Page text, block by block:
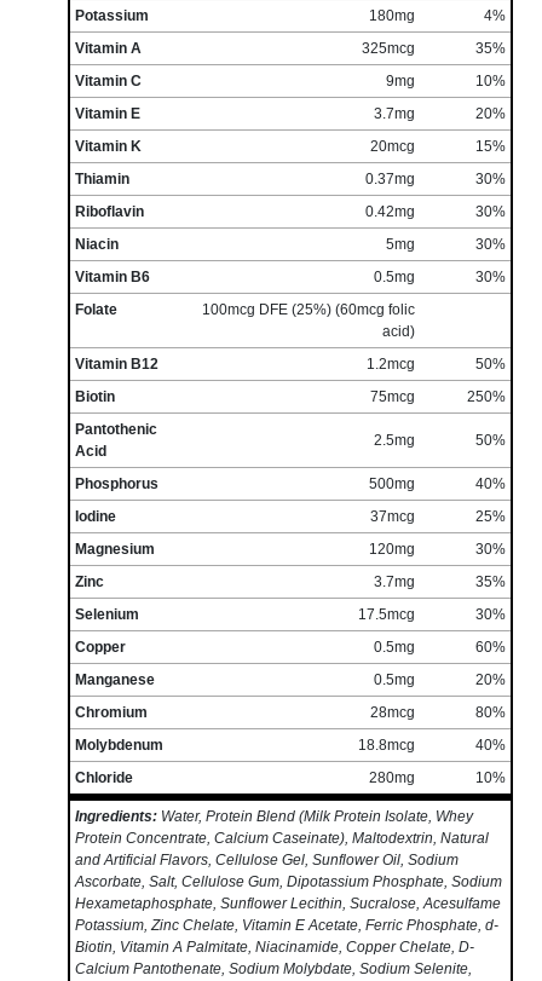
Potassium
180mg
4%
Vitamin A
325mcg
35%
Vitamin C
9mg
10%
Vitamin E
3.7mg
20%
Vitamin K
20mcg
15%
Thiamin
0.37mg
30%
Riboflavin
0.42mg
30%
Niacin
5mg
30%
Vitamin B6
0.5mg
30%
Folate
100mcg DFE (25%) (60mcg folic
acid)
Vitamin B12
1.2mcg
50%
Biotin
75mcg
250%
Pantothenic
Acid
2.5mg 50%
Phosphorus 500mg
40%
Iodine
37mcg
25%
Magnesium
120mg
30%
Zinc
3.7mg
35%
Selenium
17.5mcg
30%
Copper
0.5mg
60%
Manganese
0.5mg
20%
Chromium
28mcg
80%
Molybdenum
18.8mcg
40%
Chloride
280mg 10%
Ingredients: Water, Protein Blend (Milk Protein Isolate, Whey
Protein Concentrate, Calcium Caseinate), Maltodextrin, Natural
and Artificial Flavors, Cellulose Gel, Sunflower Oil, Sodium
Ascorbate, Salt, Cellulose Gum, Dipotassium Phosphate, Sodium
Hexametaphosphate, Sunflower Lecithin, Sucralose, Acesulfame
Potassium, Zinc Chelate, Vitamin E Acetate, Ferric Phosphate, d-
Biotin, Vitamin A Palmitate, Niacinamide, Copper Chelate, D-
Calcium Pantothenate, Sodium Molybdate, Sodium Selenite,